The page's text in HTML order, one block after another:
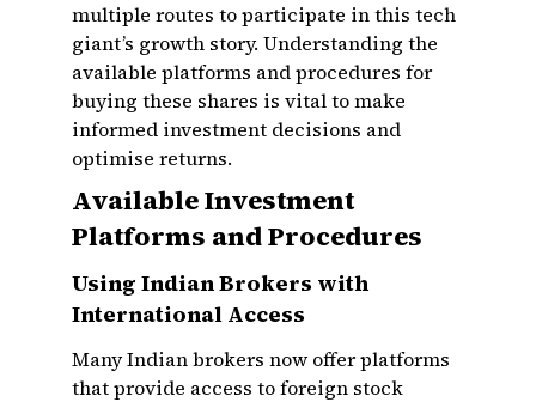
multiple routes to participate in this tech
giant’s growth story. Understanding the
available platforms and procedures for
buying these shares is vital to make
informed investment decisions and
optimise returns.
Available Investment
Platforms and Procedures
Using Indian Brokers with
International Access
Many Indian brokers now offer platforms
that provide access to foreign stock